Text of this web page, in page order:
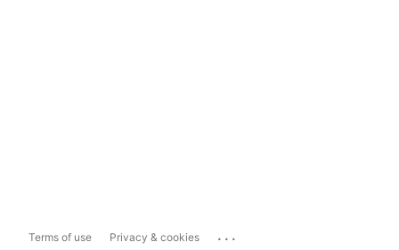
Terms of use Privacy & cookies ...